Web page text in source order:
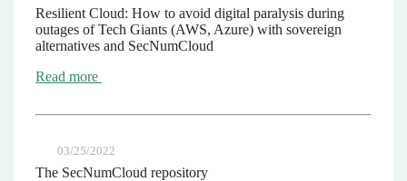
Resilient Cloud: How to avoid digital paralysis during
outages of Tech Giants (AWS, Azure) with sovereign
alternatives and SecNumCloud
Read more
03/25/2022
The SecNumCloud repository